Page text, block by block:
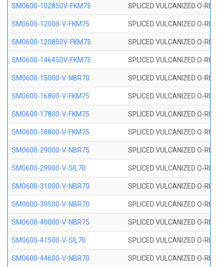
SM0600-102850V-FKM75 SPLICED VULCANIZED O-
SM0600-12000-V-FKM75 SPLICED VULCANIZED O-
SM0600-120850V-FKM75 SPLICED VULCANIZED O-
SM0600-146450V-FKM75 SPLICED VULCANIZED O-
SM0600-15000-V-NBR70 SPLICED VULCANIZED O-
SM0600-16800-V-FKM75 SPLICED VULCANIZED O-
SM0600-17800-V-FKM75 SPLICED VULCANIZED O-
SM0600-18800-V-FKM75 SPLICED VULCANIZED O-
SM0600-29000-V-NBR75 SPLICED VULCANIZED O-
SM0600-29000-V-SIL70 SPLICED VULCANIZED O-
SM0600-31000-V-NBR70 SPLICED VULCANIZED O-
SM0600-39500-V-NBR70 SPLICED VULCANIZED O-
SM0600-40000-V-NBR75 SPLICED VULCANIZED O-
SM0600-41500-V-SIL70 SPLICED VULCANIZED O-
SM0600-44600-V-NBR70 SPLICED VULCANIZED O-